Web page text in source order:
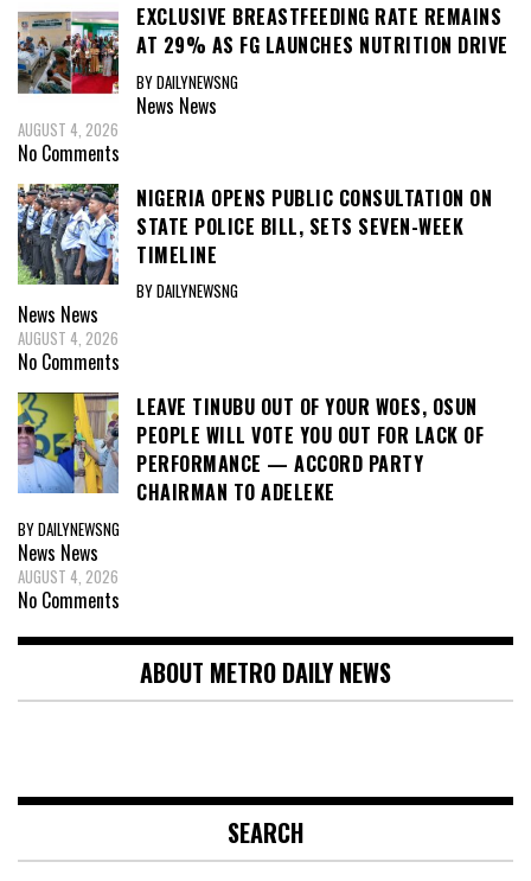
EXCLUSIVE BREASTFEEDING RATE REMAINS
AT 29% AS FG LAUNCHES NUTRITION DRIVE
BY DAILYNEWSNG
News News
AUGUST 4, 2026
No Comments
NIGERIA OPENS PUBLIC CONSULTATION ON
STATE POLICE BILL, SETS SEVEN-WEEK
TIMELINE
BY DAILYNEWSNG
News News
AUGUST 4, 2026
No Comments
LEAVE TINUBU OUT OF YOUR WOES, OSUN
PEOPLE WILL VOTE YOU OUT FOR LACK OF
PERFORMANCE — ACCORD PARTY
CHAIRMAN TO ADELEKE
BY DAILYNEWSNG
News News
AUGUST 4, 2026
No Comments
ABOUT METRO DAILY NEWS
SEARCH